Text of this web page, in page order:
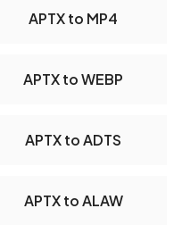
APTX to MP4
APTX to WEBP
APTX to ADTS
APTX to ALAW